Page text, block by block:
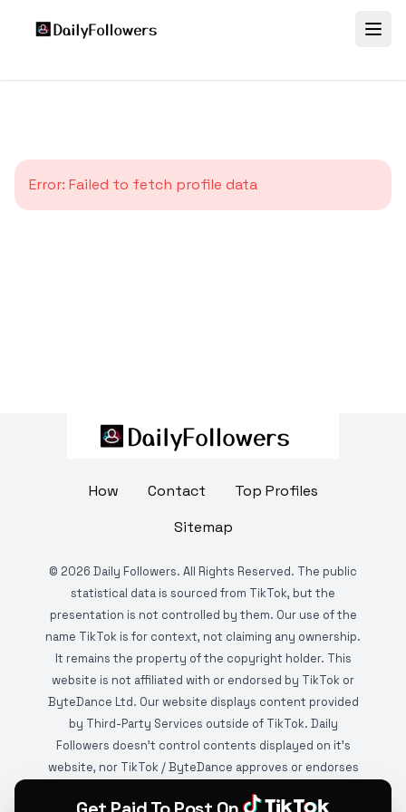
Error: Failed to fetch profile data
How Contact
Top Profiles
Sitemap
© 2026 Daily Followers. All Rights Reserved. The public
statistical data is sourced from TikTok, but the
presentation is not controlled by them. Our use of the
name TikTok is for context, not claiming any ownership.
It remains the property of the copyright holder. This
website is not affiliated with or endorsed by TikTok or
ByteDance Ltd. Our website displays content provided
by Third-Party Services outside of TikTok. Daily
Followers doesn't control contents displayed on it's
website, nor TikTok / ByteDance approves or endorses